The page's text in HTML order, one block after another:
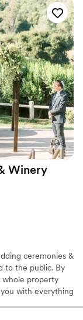
Our dedicated
and we pride
celebration.
or events during
their own
facilities - even
Winery
ceremonies &
to the public. By
whole property
with everything